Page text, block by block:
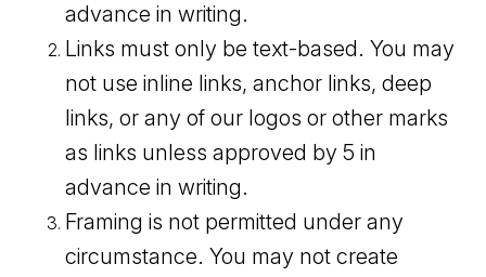
advance in writing.
Links must only be text-based. You may
not use inline links, anchor links, deep
links, or any of our logos or other marks
as links unless approved by 5 in
advance in writing.
Framing is not permitted under any
circumstance. You may not create